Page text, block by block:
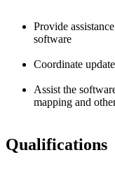
Provide
software
Coordinate
Assist the
mapping and
Qualifications